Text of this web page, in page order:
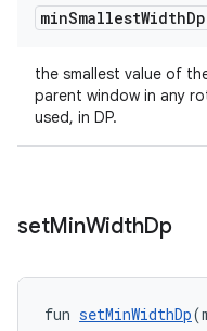
minSmallestWidth
the smallest value of
parent window in any
used, in DP.
setMinWidthDp
fun setMinWidthDp